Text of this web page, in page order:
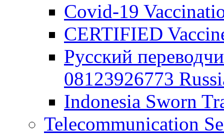
Covid-19
CERTIFIED
Русский
08123926773
Indonesia Sworn
Telecommunication